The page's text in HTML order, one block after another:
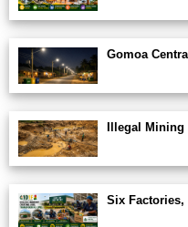
Gomoa
Illegal
Six Factories,